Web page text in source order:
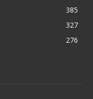
385
327
276